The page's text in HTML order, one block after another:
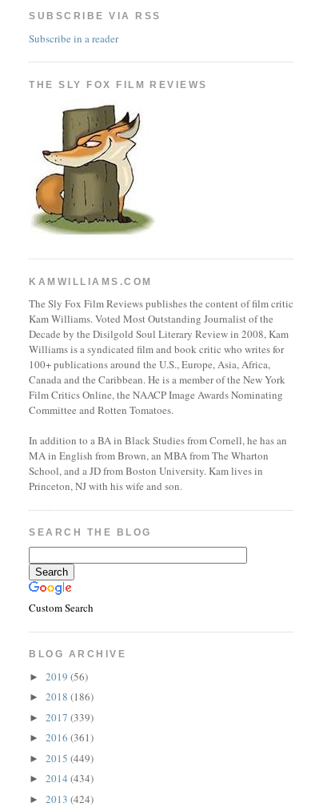
SUBSCRIBE VIA RSS
Subscribe in a reader
THE SLY FOX FILM REVIEWS
KAMWILLIAMS.COM
The Sly Fox Film Reviews publishes the content of film critic
Kam Williams. Voted Most Outstanding Journalist of the
Decade by the Disilgold Soul Literary Review in 2008, Kam
Williams is a syndicated film and book critic who writes for
100+ publications around the U.S., Europe, Asia, Africa,
Canada and the Caribbean. He is a member of the New York
Film Critics Online, the NAACP Image Awards Nominating
Committee and Rotten Tomatoes.
In addition to a BA in Black Studies from Cornell, he has an
MA in English from Brown, an MBA from The Wharton
School, and a JD from Boston University. Kam lives in
Princeton, NJ with his wife and son.
SEARCH THE BLOG
Custom Search
BLOG ARCHIVE
►2019(56)
►2018(186)
►2017(339)
►2016(361)
►2015(449)
►2014(434)
►2013(424)